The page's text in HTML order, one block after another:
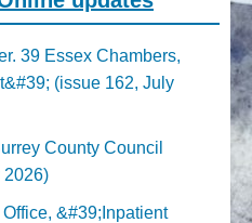
39 Essex Chambers,
(issue 162, July
County Council
2026)
&#39;Inpatient